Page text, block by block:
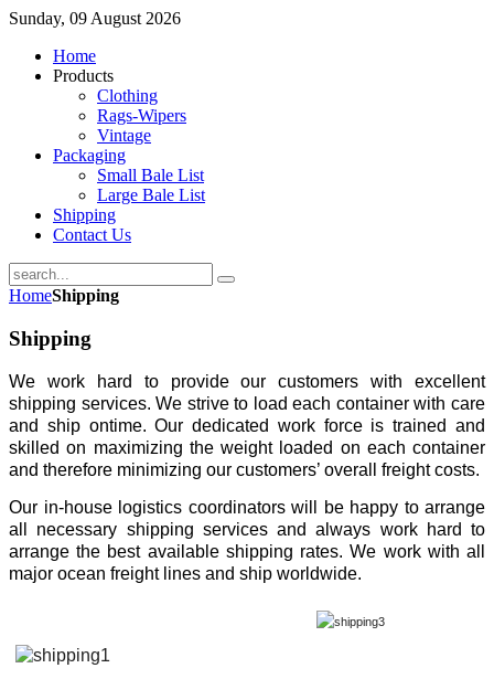
Sunday, 09 August 2026
Home
Products
Clothing
Rags-Wipers
Vintage
Packaging
Small Bale List
Large Bale List
Shipping
Contact Us
HomeShipping
Shipping
We work hard to provide our customers with excellent
shipping services. We strive to load each container with care
and ship ontime. Our dedicated work force is trained and
skilled on maximizing the weight loaded on each container
and therefore minimizing our customers’ overall freight costs.
Our in-house logistics coordinators will be happy to arrange
all necessary shipping services and always work hard to
arrange the best available shipping rates. We work with all
major ocean freight lines and ship worldwide.